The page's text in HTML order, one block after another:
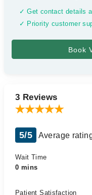
✓ Get contact details
✓ Priority customer
3 Reviews
5/5 Average
Wait Time
0 mins
Patient Satisfaction